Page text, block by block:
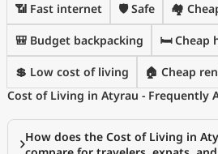
📶 Fast internet 🛡️ Safe 🏘️
🎒 Budget backpacking 🛏️ Cheap
💲 Low cost of living 🏠 Cheap
Cost of Living in Atyrau - Frequently
How does the Cost of Living in